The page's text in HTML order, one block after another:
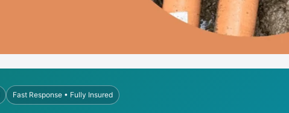
Fast Response • Fully Insured